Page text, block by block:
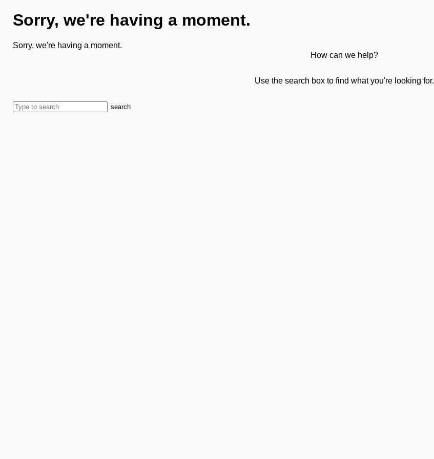
Sorry, we're having a moment.
Sorry, we're having a moment.
How can we help?
Use the search box to find what you're looking for.
search